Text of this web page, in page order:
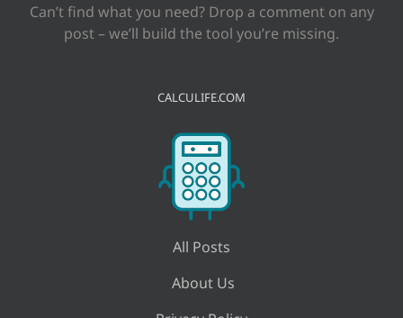
Can’t find what you need? Drop a comment on any
post – we’ll build the tool you’re missing.
CALCULIFE.COM
All Posts
About Us